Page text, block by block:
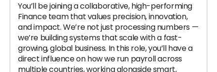
You’ll be joining a collaborative, high-performing
Finance team that values precision, innovation,
and impact. We’re not just processing numbers —
we’re building systems that scale with a fast-
growing, global business. In this role, you’ll have a
direct influence on how we run payroll across
multiple countries, working alongside smart,